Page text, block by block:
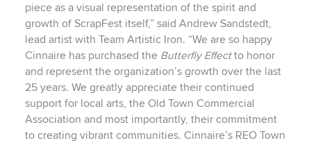
piece as a visual representation of the spirit and
growth of ScrapFest itself,” said Andrew Sandstedt,
lead artist with Team Artistic Iron. “We are so happy
Cinnaire has purchased the Butterfly Effectto honor
and represent the organization’s growth over the last
25 years. We greatly appreciate their continued
support for local arts, the Old Town Commercial
Association and most importantly, their commitment
to creating vibrant communities. Cinnaire’s REO Town